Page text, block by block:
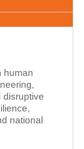
human
disruptive
national